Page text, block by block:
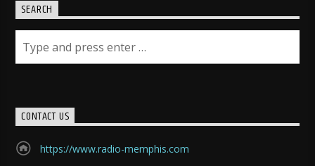
SEARCH
CONTACT US
https://www.radio-memphis.com